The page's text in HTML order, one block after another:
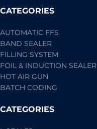
CATEGORIES
AUTOMATIC FFS
BAND SEALER
FILLING SYSTEM
FOIL & INDUCTION SEALER
HOT AIR GUN
BATCH CODING
CATEGORIES